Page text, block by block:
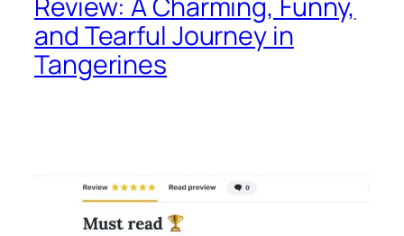
and Tearful Journey in
Tangerines